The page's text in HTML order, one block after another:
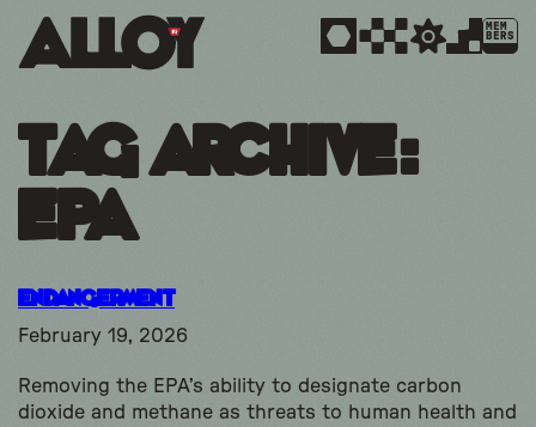
MEM
BERS
Tag Archive:
epa
Endangerment
February 19, 2026
Removing the EPA’s ability to designate carbon
dioxide and methane as threats to human health and